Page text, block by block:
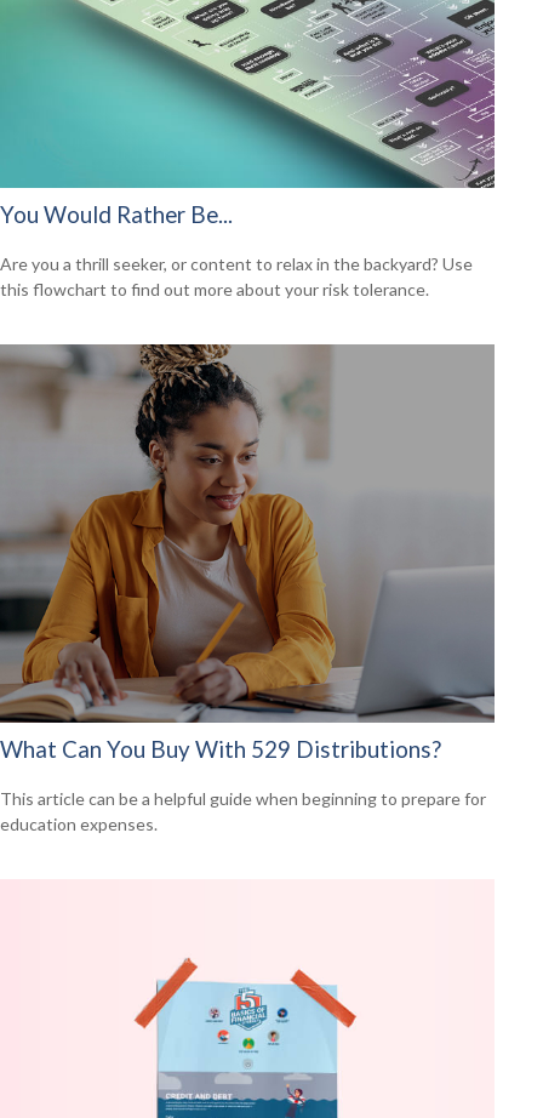
You Would Rather Be...
Are you a thrill seeker, or content to relax in the backyard? Use
this flowchart to find out more about your risk tolerance.
What Can You Buy With 529 Distributions?
This article can be a helpful guide when beginning to prepare for
education expenses.